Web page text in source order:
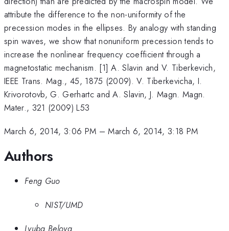
attribute the difference to the non-uniformity of the
precession modes in the ellipses. By analogy with standing
spin waves, we show that nonuniform precession tends to
increase the nonlinear frequency coefficient through a
magnetostatic mechanism. [1] A. Slavin and V. Tiberkevich,
IEEE Trans. Mag., 45, 1875 (2009). V. Tiberkevicha, I.
Krivorotovb, G. Gerhartc and A. Slavin, J. Magn. Magn.
Mater., 321 (2009) L53
March 6, 2014, 3:06 PM –March 6, 2014, 3:18 PM
Authors
Feng Guo
NIST/UMD
Lyuba Belova